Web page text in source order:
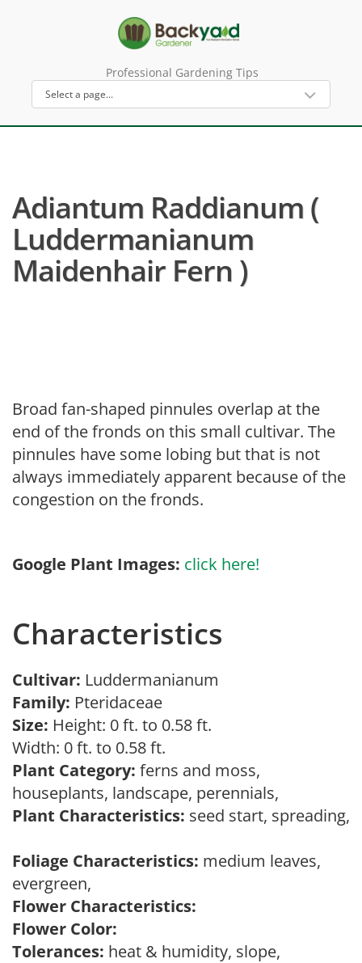
Professional Gardening Tips
Adiantum Raddianum (
Luddermanianum
Maidenhair Fern )
Broad fan-shaped pinnules overlap at the
end of the fronds on this small cultivar. The
pinnules have some lobing but that is not
always immediately apparent because of the
congestion on the fronds.
Google Plant Images: click here!
Characteristics
Cultivar: Luddermanianum
Family: Pteridaceae
Size: Height: 0 ft. to 0.58 ft.
Width: 0 ft. to 0.58 ft.
Plant Category: ferns and moss,
houseplants, landscape, perennials,
Plant Characteristics: seed start, spreading,
Foliage Characteristics: medium leaves,
evergreen,
Flower Characteristics:
Flower Color:
Tolerances: heat & humidity, slope,